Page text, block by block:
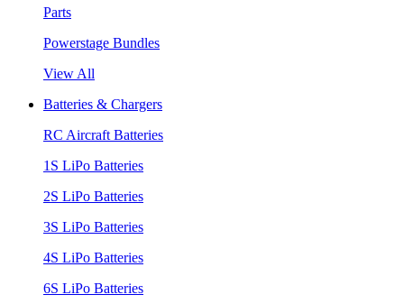
Parts
Powerstage Bundles
View All
Batteries & Chargers
RC Aircraft Batteries
1S LiPo Batteries
2S LiPo Batteries
3S LiPo Batteries
4S LiPo Batteries
6S LiPo Batteries